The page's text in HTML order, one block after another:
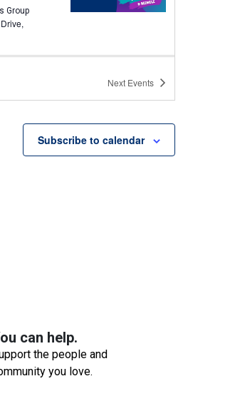
Group
Next Events
Subscribe to calendar
can help.
the people and
you love.